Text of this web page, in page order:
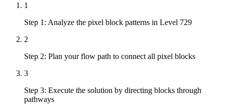
1
Step 1: Analyze the pixel block patterns in Level 729
2
Step 2: Plan your flow path to connect all pixel blocks
3
Step 3: Execute the solution by directing blocks through
pathways